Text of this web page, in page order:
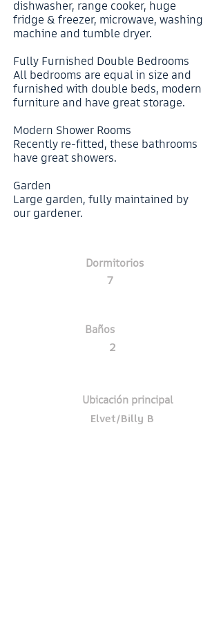
dishwasher, range cooker, huge
fridge & freezer, microwave, washing
machine and tumble dryer.
Fully Furnished Double Bedrooms
All bedrooms are equal in size and
furnished with double beds, modern
furniture and have great storage.
Modern Shower Rooms
Recently re-fitted, these bathrooms
have great showers.
Garden
Large garden, fully maintained by
our gardener.
Dormitorios
7
Baños
2
Ubicación principal
Elvet/Billy B